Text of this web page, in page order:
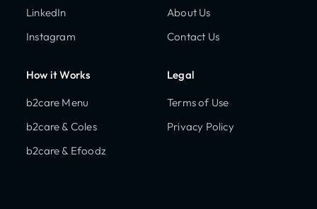
LinkedIn
Instagram
About Us
Contact Us
How it Works
b2care Menu
b2care & Coles
b2care & Efoodz
Legal
Terms of Use
Privacy Policy